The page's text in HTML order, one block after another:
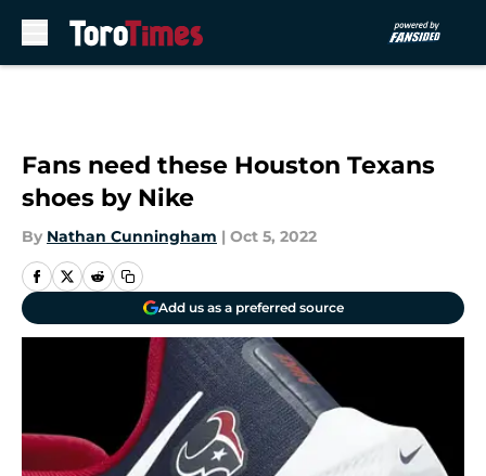
Fans need these Houston Texans
shoes by Nike
By Nathan Cunningham | Oct 5, 2022
Add us as a preferred source